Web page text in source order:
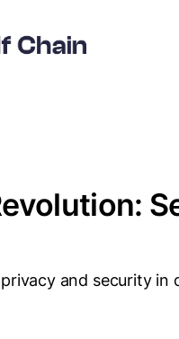
and security in